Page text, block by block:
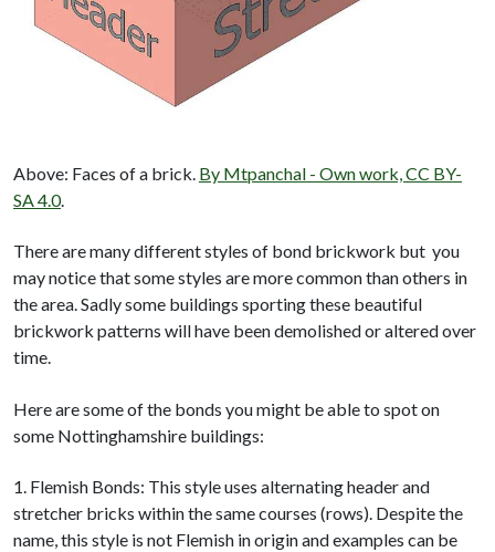
Above: Faces of a brick. By Mtpanchal - Own work, CC BY-
SA 4.0.
There are many different styles of bond brickwork but you
may notice that some styles are more common than others in
the area. Sadly some buildings sporting these beautiful
brickwork patterns will have been demolished or altered over
time.
Here are some of the bonds you might be able to spot on
some Nottinghamshire buildings:
1. Flemish Bonds: This style uses alternating header and
stretcher bricks within the same courses (rows). Despite the
name, this style is not Flemish in origin and examples can be